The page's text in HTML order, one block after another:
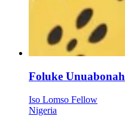
Foluke Unuabonah
Iso Lomso Fellow
Nigeria